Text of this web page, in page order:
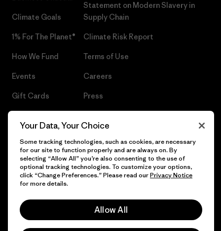
Climate Goals
1% For The Planet®
How We Fund
Events
Gift Cards
Statement on Modern Slavery in
Supply Chain
Climate Risk Report
Terms of Use
Careers
Press
© 2026 Patagonia, Inc. All Rights Reserved.
Your Data, Your Choice
Some tracking technologies, such as cookies, are necessary
for our site to function properly and are always on. By
selecting “Allow All” you’re also consenting to the use of
optional tracking technologies. To customize your options,
click “Change Preferences.” Please read ourPrivacy Notice
for more details.
Allow All